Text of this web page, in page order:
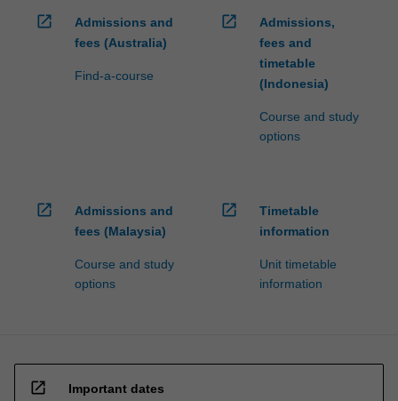
open_in_new
Admissions and
fees (Australia)
Find-a-course
open_in_new
Admissions,
fees and
timetable
(Indonesia)
Course and study
options
open_in_new
Admissions and
fees (Malaysia)
Course and study
options
open_in_new
Timetable
information
Unit timetable
information
open_in_new Important dates